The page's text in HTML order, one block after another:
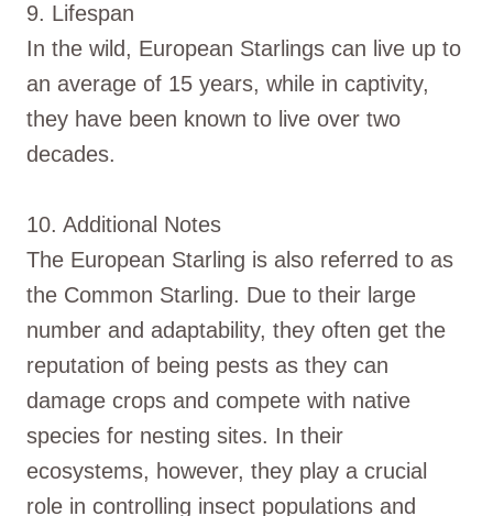
9. Lifespan
In the wild, European Starlings can live up to
an average of 15 years, while in captivity,
they have been known to live over two
decades.
10. Additional Notes
The European Starling is also referred to as
the Common Starling. Due to their large
number and adaptability, they often get the
reputation of being pests as they can
damage crops and compete with native
species for nesting sites. In their
ecosystems, however, they play a crucial
role in controlling insect populations and